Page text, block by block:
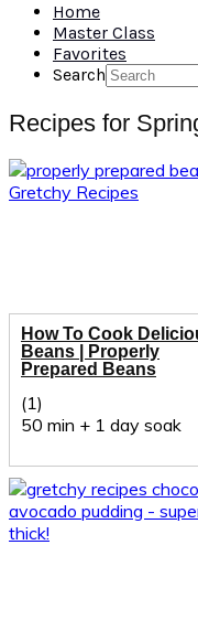
Home
Master Class
Favorites
Search
Recipes for
How To Cook
Beans | Properly
Prepared Beans
(1)
50 min + 1 day soak